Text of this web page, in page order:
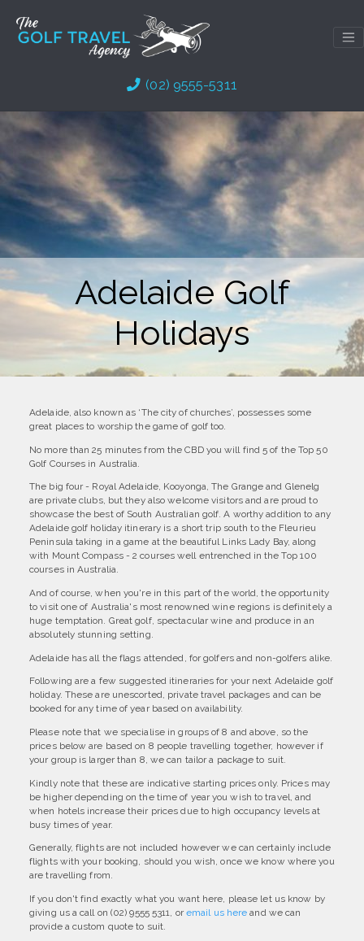
content
(02) 9555-5311
Adelaide Golf
Holidays
Adelaide, also known as ‘The city of churches’, possesses some
great places to worship the game of golf too.
No more than 25 minutes from the CBD you will find 5 of the Top 50
Golf Courses in Australia.
The big four - Royal Adelaide, Kooyonga, The Grange and Glenelg
are private clubs, but they also welcome visitors and are proud to
showcase the best of South Australian golf. A worthy addition to any
Adelaide golf holiday itinerary is a short trip south to the Fleurieu
Peninsula taking in a game at the beautiful Links Lady Bay, along
with Mount Compass - 2 courses well entrenched in the Top 100
courses in Australia.
And of course, when you're in this part of the world, the opportunity
to visit one of Australia's most renowned wine regions is definitely a
huge temptation. Great golf, spectacular wine and produce in an
absolutely stunning setting.
Adelaide has all the flags attended, for golfers and non-golfers alike.
Following are a few suggested itineraries for your next Adelaide golf
holiday. These are unescorted, private travel packages and can be
booked for any time of year based on availability.
Please note that we specialise in groups of 8 and above, so the
prices below are based on 8 people travelling together, however if
your group is larger than 8, we can tailor a package to suit.
Kindly note that these are indicative starting prices only. Prices may
be higher depending on the time of year you wish to travel, and
when hotels increase their prices due to high occupancy levels at
busy times of year.
Generally, flights are not included however we can certainly include
flights with your booking, should you wish, once we know where you
are travelling from.
If you don't find exactly what you want here, please let us know by
giving us a call on (02) 9555 5311, or email us here and we can
provide a custom quote to suit.